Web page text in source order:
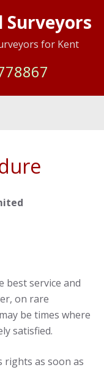
Surveyors
for Kent
best service and
on rare
be times where
satisfied.
rights as soon as